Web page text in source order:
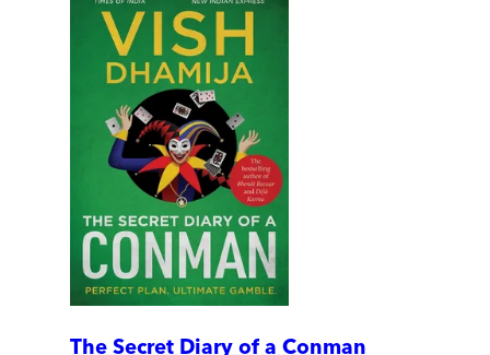
The Secret Diary of a Conman